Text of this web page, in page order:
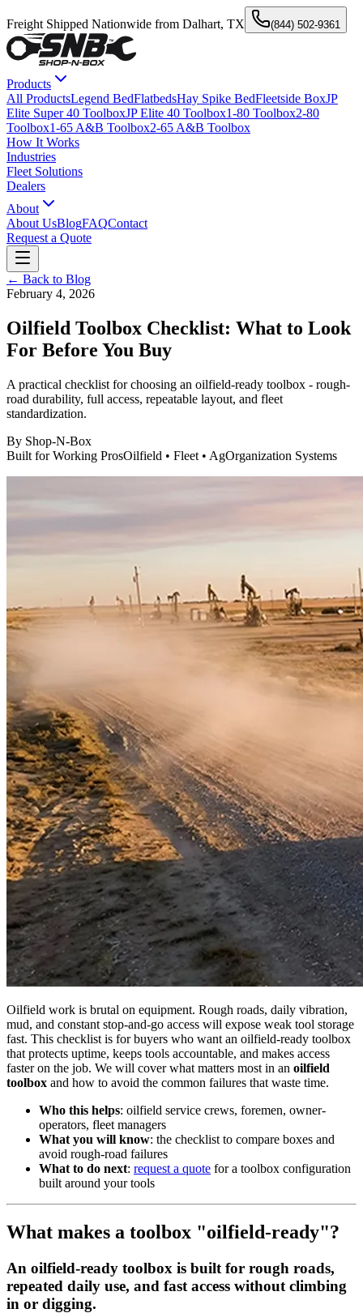
Freight Shipped Nationwide from Dalhart, TX (844) 502-9361
Products
All ProductsLegend BedFlatbedsHay Spike BedFleetside BoxJP
Elite Super 40 ToolboxJP Elite 40 Toolbox1-80 Toolbox2-80
Toolbox1-65 A&B Toolbox2-65 A&B Toolbox
How It Works
Industries
Fleet Solutions
Dealers
About
About UsBlogFAQContact
Request a Quote
← Back to Blog
February 4, 2026
Oilfield Toolbox Checklist: What to Look
For Before You Buy
A practical checklist for choosing an oilfield-ready toolbox - rough-
road durability, full access, repeatable layout, and fleet
standardization.
By Shop-N-Box
Built for Working ProsOilfield • Fleet • AgOrganization Systems
Oilfield work is brutal on equipment. Rough roads, daily vibration,
mud, and constant stop-and-go access will expose weak tool storage
fast. This checklist is for buyers who want an oilfield-ready toolbox
that protects uptime, keeps tools accountable, and makes access
faster on the job. We will cover what matters most in an oilfield
toolbox and how to avoid the common failures that waste time.
Who this helps: oilfield service crews, foremen, owner-
operators, fleet managers
What you will know: the checklist to compare boxes and
avoid rough-road failures
What to do next: request a quote for a toolbox configuration
built around your tools
What makes a toolbox "oilfield-ready"?
An oilfield-ready toolbox is built for rough roads,
repeated daily use, and fast access without climbing
in or digging.